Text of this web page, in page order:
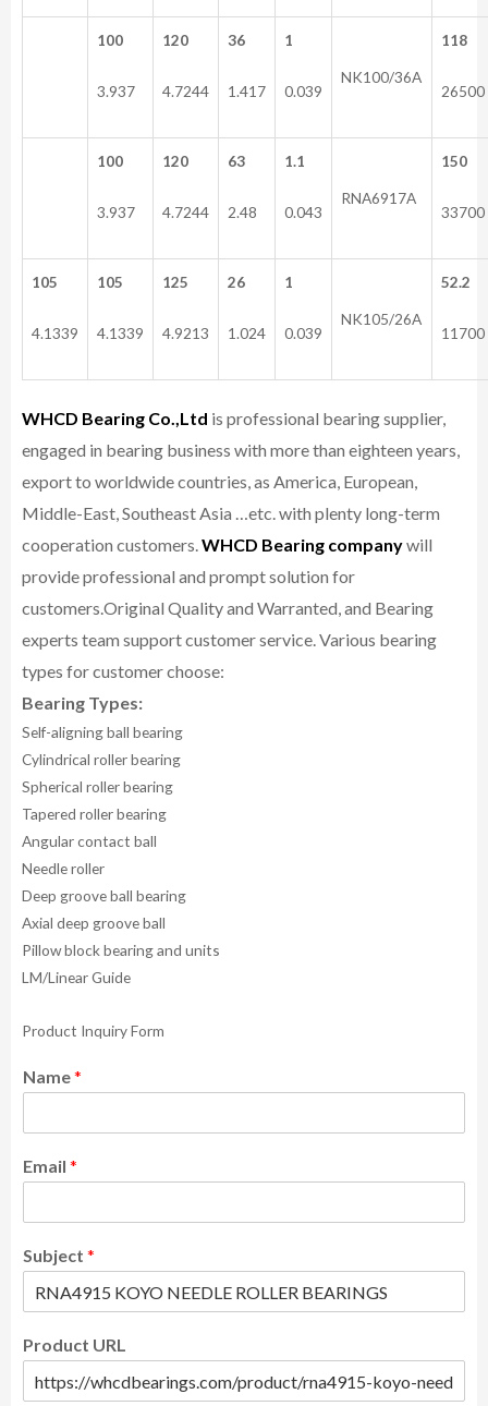
100
3.937
120
4.7244
36
1.417
1
0.039
NK100/36A
118
26500
100
3.937
120
4.7244
63
2.48
1.1
0.043
RNA6917A
150
33700
105
4.1339
105
4.1339
125
4.9213
26
1.024
1
0.039
NK105/26A
52.2
11700
WHCD Bearing Co.,Ltd is professional bearing supplier,
engaged in bearing business with more than eighteen years,
export to worldwide countries, as America, European,
Middle-East, Southeast Asia …etc. with plenty long-term
cooperation customers.WHCD Bearing companywill
provide professional and prompt solution for
customers.Original Quality and Warranted, and Bearing
experts team support customer service.Various bearing
types for customer choose:
Bearing Types:
Self-aligning ball bearing
Cylindrical roller bearing
Spherical roller bearing
Tapered roller bearing
Angular contact ball
Needle roller
Deep groove ball bearing
Axial deep groove ball
Pillow block bearing and units
LM/Linear Guide
Product Inquiry Form
Name*
Email *
Subject *
Product URL